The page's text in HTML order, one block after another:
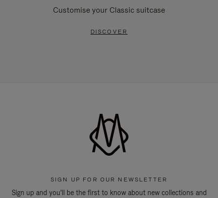
Customise your Classic suitcase
DISCOVER
SIGN UP FOR OUR NEWSLETTER
Sign up and you'll be the first to know about new collections and